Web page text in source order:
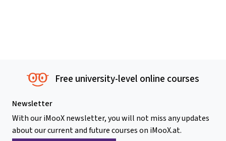
Free university-level online courses
Newsletter
With our iMooX newsletter, you will not miss any updates
about our current and future courses on iMooX.at.